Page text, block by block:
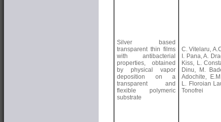
Silver based
transparent thin films
with antibacterial
properties, obtained
by physical vapor
deposition on a
transparent and
flexible polymeric
substrate
C. Vitelaru,
I. Pana, A.
Kiss, L.
Dinu, M.
Adochite,
L. Floroian
Tonofrei